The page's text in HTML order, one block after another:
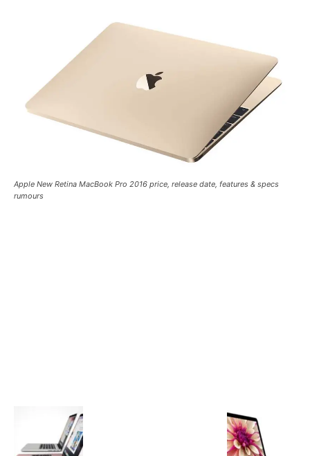
Apple New Retina MacBook Pro 2016 price, release date, features & specs
rumours